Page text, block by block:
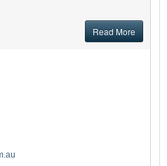
Read More